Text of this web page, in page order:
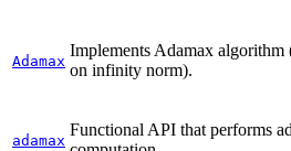
Adamax
Implements Adamax algorithm
on infinity norm).
adamax
Functional API that performs